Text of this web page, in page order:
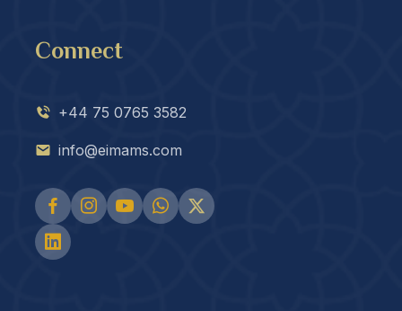
Connect
+44 75 0765 3582
info@eimams.com